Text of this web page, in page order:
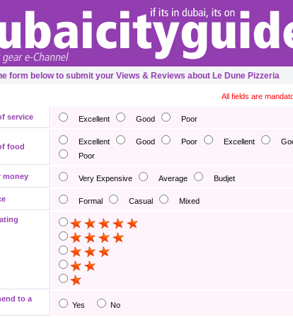
form below to submit your Views & Reviews about Le Dune Pizzeria
All fields are
service Excellent Good Poor
food
Excellent Good Poor Excellent
Poor
money Very Expensive Average Budjet
Formal Casual Mixed
to a
Yes No